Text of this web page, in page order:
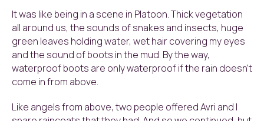
It was like being in a scene in Platoon. Thick vegetation
all around us, the sounds of snakes and insects, huge
green leaves holding water, wet hair covering my eyes
and the sound of boots in the mud. By the way,
waterproof boots are only waterproof if the rain doesn’t
come in from above.
Like angels from above, two people offered Avri and I